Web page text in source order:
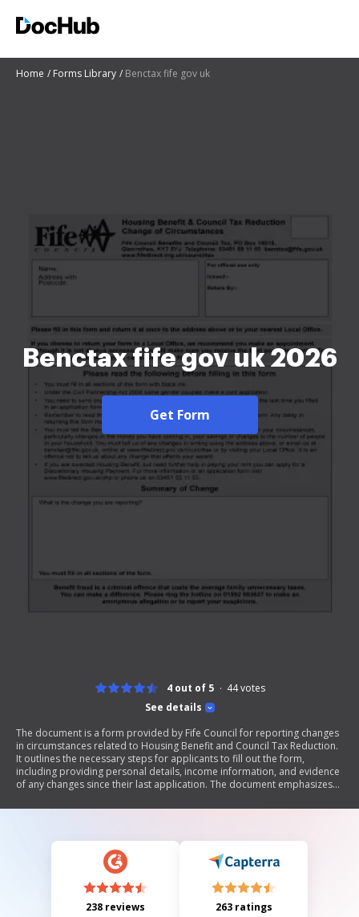
Home Forms Library Benctax fife gov uk
Benctax fife gov uk 2026
Get Form
See details
4 out of 5 44votes
The document is a form provided by Fife Council for reporting changes
in circumstances related to Housing Benefit and Council Tax Reduction.
It outlines the necessary steps for applicants to fill out the form,
including providing personal details, income information, and evidence
of any changes since their last application. The document emphasizes
penalties and includes contact information for assistance.
238 reviews 263 ratings